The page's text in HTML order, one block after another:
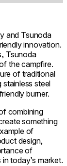
and Tsunoda
innovation.
Tsunoda
the campfire.
of traditional
steel
burner.
combining
something
of
design,
of
today’s market.